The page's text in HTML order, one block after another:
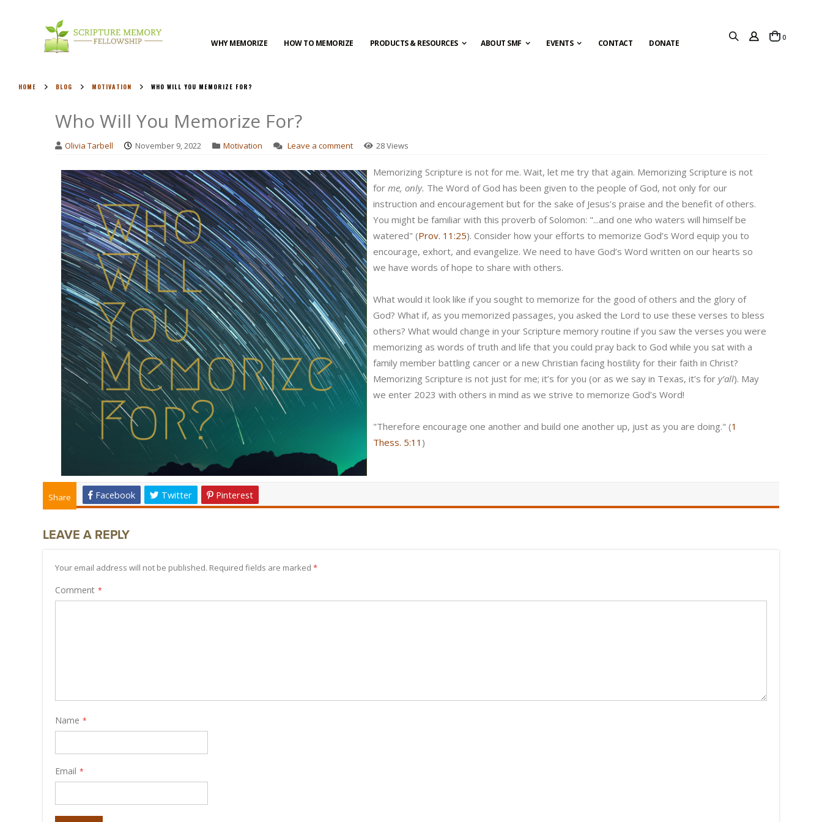
WHY MEMORIZE HOW TO MEMORIZE PRODUCTS & RESOURCES ABOUT SMF EVENTS CONTACT DONATE Cart0items
HOME BLOG MOTIVATION WHO WILL YOU MEMORIZE FOR?
Who Will You Memorize For?
Olivia Tarbell November 9, 2022 Motivation Leave a comment 28 Views
Memorizing Scripture is not for me. Wait, let me try that again. Memorizing Scripture is not
for me, only. The Word of God has been given to the people of God, not only for our
instruction and encouragement but for the sake of Jesus’s praise and the benefit of others.
You might be familiar with this proverb of Solomon: "...and one who waters will himself be
watered" (Prov. 11:25). Consider how your efforts to memorize God’s Word equip you to
encourage, exhort, and evangelize. We need to have God’s Word written on our hearts so
we have words of hope to share with others.
What would it look like if you sought to memorize for the good of others and the glory of
God? What if, as you memorized passages, you asked the Lord to use these verses to bless
others? What would change in your Scripture memory routine if you saw the verses you were
memorizing as words of truth and life that you could pray back to God while you sat with a
family member battling cancer or a new Christian facing hostility for their faith in Christ?
Memorizing Scripture is not just for me; it’s for you (or as we say in Texas, it’s for y’all). May
we enter 2023 with others in mind as we strive to memorize God’s Word!
"Therefore encourage one another and build one another up, just as you are doing." (1
Thess. 5:11 )
Share Facebook Twitter Pinterest
LEAVE A REPLY
Your email address will not be published. Required fields are marked *
Comment
Name
Email